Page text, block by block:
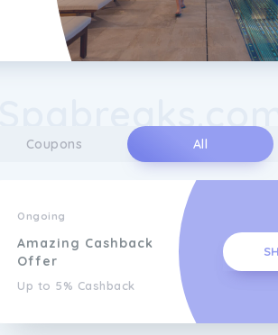
Coupons All
Ongoing
Amazing Cashback
Offer
Up to 5% Cashback